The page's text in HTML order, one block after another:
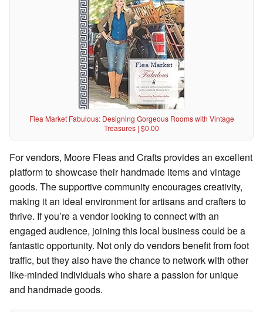
Flea Market Fabulous: Designing Gorgeous Rooms with Vintage
Treasures | $0.00
For vendors, Moore Fleas and Crafts provides an excellent
platform to showcase their handmade items and vintage
goods. The supportive community encourages creativity,
making it an ideal environment for artisans and crafters to
thrive. If you’re a vendor looking to connect with an
engaged audience, joining this local business could be a
fantastic opportunity. Not only do vendors benefit from foot
traffic, but they also have the chance to network with other
like-minded individuals who share a passion for unique
and handmade goods.